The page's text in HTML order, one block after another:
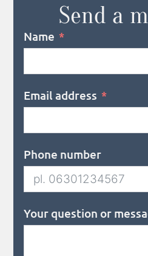
Send a
Name
Email address
Phone number
Your question or